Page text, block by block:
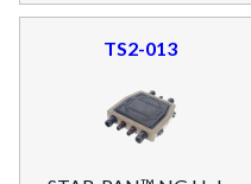
TS2-013